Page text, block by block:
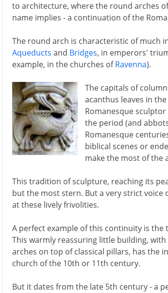
to architecture, where the round arches
name implies - a continuation of the
The round arch is characteristic of much
Aqueducts and Bridges, in emperors'
example, in the churches ofRavenna).
The capitals of
acanthus leaves in
Romanesque
the period (and
Romanesque
biblical scenes or
make the most of the
This tradition of sculpture, reaching its
but the most stern. But a very strict voice
at these lively frivolities.
A perfect example of this continuity is
This warmly reassuring little building,
arches on top of classical pillars, has the
church of the 10th or 11th century.
But it dates from the late 5th century - a